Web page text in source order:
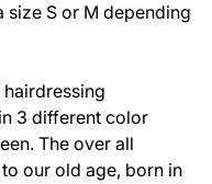
S or M depending
3 different color
The over all
our old age, born in